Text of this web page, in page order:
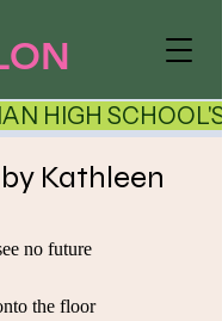
HIGH
Kathleen
no future
the floor